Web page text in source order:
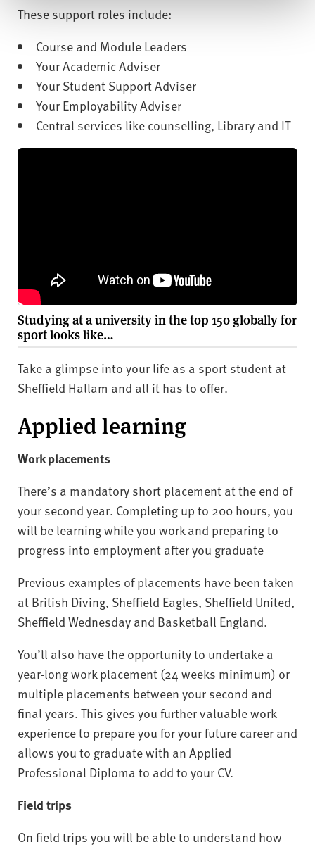
These support roles include:
Course and Module Leaders
Your Academic Adviser
Your Student Support Adviser
Your Employability Adviser
Central services like counselling, Library and IT
Studying at a university in the top 150 globally for
sport looks like…
Take a glimpse into your life as a sport student at
Sheffield Hallam and all it has to offer.
Applied learning
Work placements
There’s a mandatory short placement at the end of
your second year. Completing up to 200 hours, you
will be learning while you work and preparing to
progress into employment after you graduate
Previous examples of placements have been taken
at British Diving, Sheffield Eagles, Sheffield United,
Sheffield Wednesday and Basketball England.
You’ll also have the opportunity to undertake a
year-long work placement (24 weeks minimum) or
multiple placements between your second and
final years. This gives you further valuable work
experience to prepare you for your future career and
allows you to graduate with an Applied
Professional Diploma to add to your CV.
Field trips
On field trips you will be able to understand how